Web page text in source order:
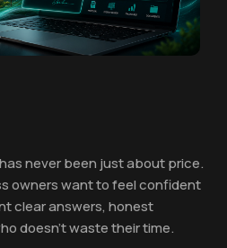
never been just about price.
owners want to feel confident
clear answers, honest
doesn't waste their time.